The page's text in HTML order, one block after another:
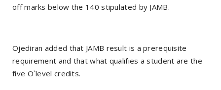
off marks below the 140 stipulated by JAMB.
Ojediran added that JAMB result is a prerequisite
requirement and that what qualifies a student are the
five O`level credits.